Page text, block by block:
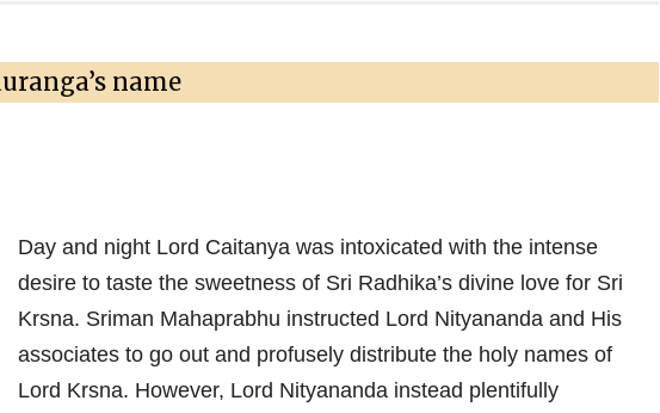
name
Day and night Lord Caitanya was intoxicated with the intense
desire to taste the sweetness of Sri Radhika’s divine love for Sri
Krsna. Sriman Mahaprabhu instructed Lord Nityananda and His
associates to go out and profusely distribute the holy names of
Lord Krsna. However, Lord Nityananda instead plentifully